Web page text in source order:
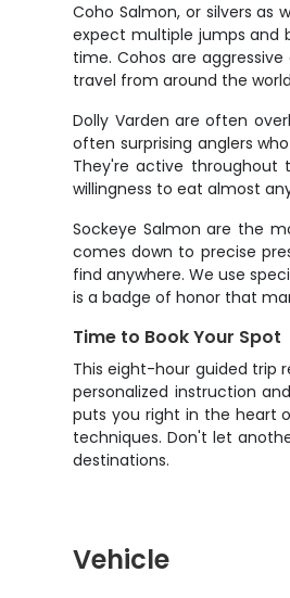
Coho Salmon, or silvers
expect multiple jumps and
time. Cohos are
travel from around the
Dolly Varden are often
often surprising anglers
They're active throughout
willingness to eat almost
Sockeye Salmon are the
comes down to precise
find anywhere. We use
is a badge of honor that
Time to Book Your Spot
This eight-hour guided trip
personalized instruction
puts you right in the heart
techniques. Don't let
destinations.
Vehicle